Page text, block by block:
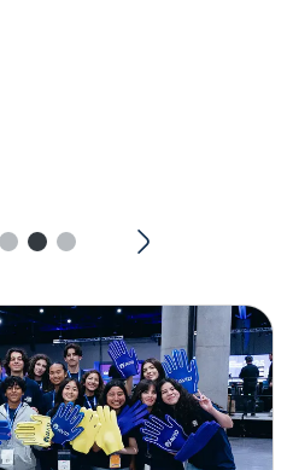
in This
AI in education